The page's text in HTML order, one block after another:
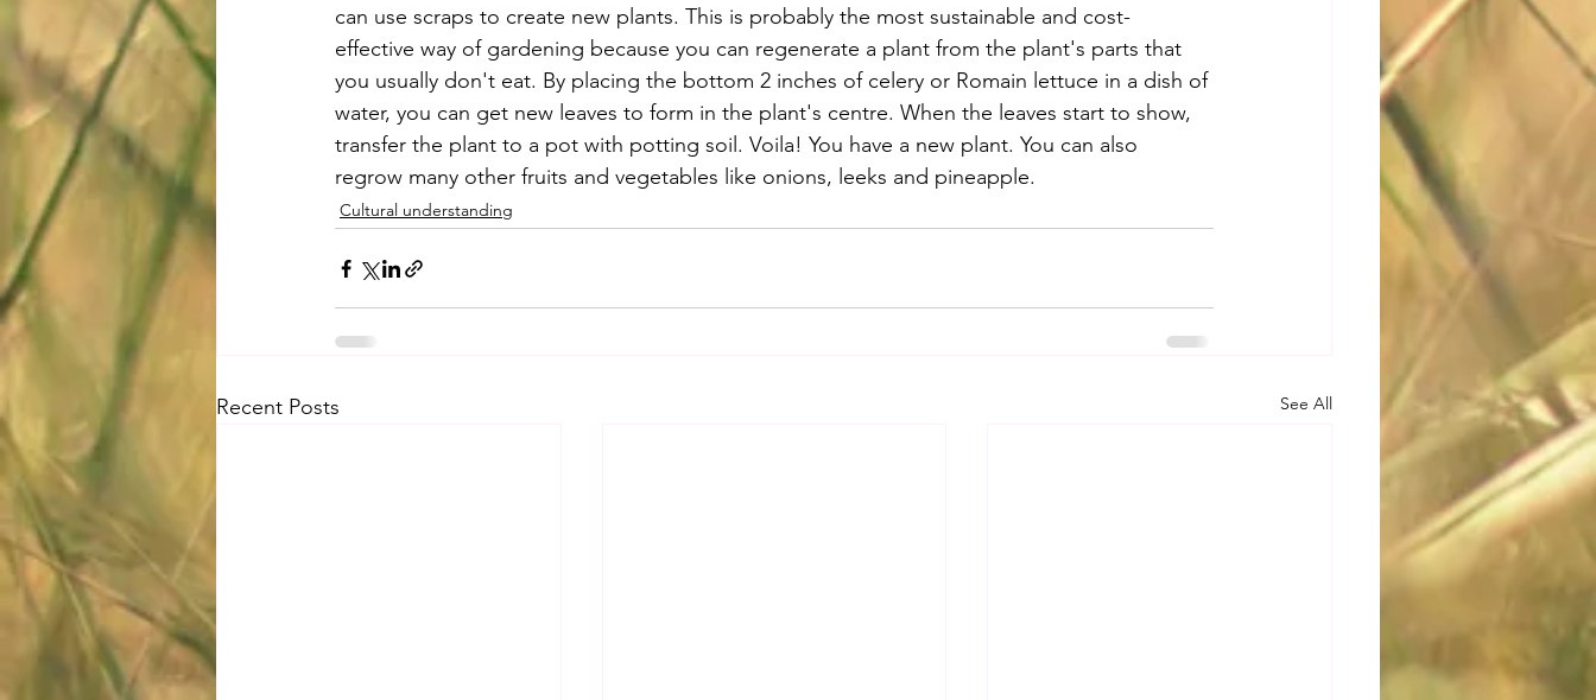
can use scraps to create new plants. This is probably the most sustainable and cost-
effective way of gardening because you can regenerate a plant from the plant's parts that
you usually don't eat. By placing the bottom 2 inches of celery or Romain lettuce in a dish of
water, you can get new leaves to form in the plant's centre. When the leaves start to show,
transfer the plant to a pot with potting soil. Voila! You have a new plant. You can also
regrow many other fruits and vegetables like onions, leeks and pineapple.
Cultural understanding
Recent Posts See All